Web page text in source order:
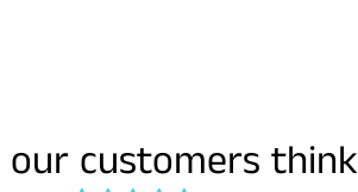
our customers think